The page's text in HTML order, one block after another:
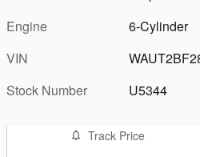
Engine
6-Cylinder
VIN
Stock Number
U5344
Track Price